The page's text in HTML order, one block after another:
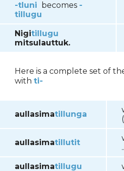
-tluni becomes -
tillugu
Nigitillugu
mitsulauttuk.
Here is a complete set of
with ti-
aullasimatillunga
aullasimatillutit
aullasimatillugu